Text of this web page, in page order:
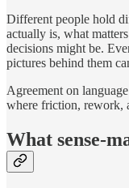
Different people hold
actually is, what
decisions might be.
pictures behind them
Agreement on
where friction, rework,
What sense-